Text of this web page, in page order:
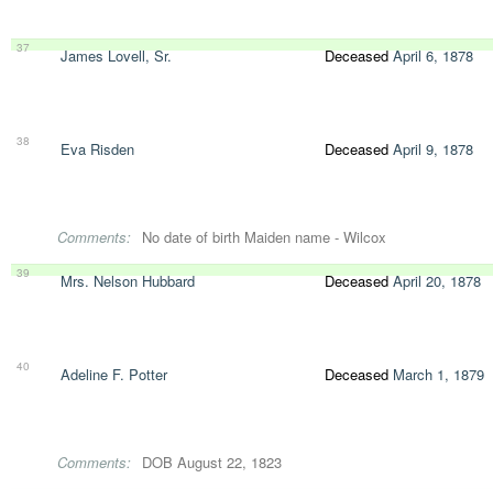
37 James Lovell, Sr. DeceasedApril 6, 1878
38 Eva Risden Deceased April 9, 1878
Comments: No date of birth Maiden name - Wilcox
39 Mrs. Nelson Hubbard DeceasedApril 20, 1878
40 Adeline F. Potter Deceased March 1, 1879
Comments: DOB August 22, 1823